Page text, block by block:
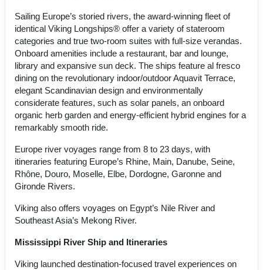
Sailing Europe’s storied rivers, the award-winning fleet of
identical Viking Longships® offer a variety of stateroom
categories and true two-room suites with full-size verandas.
Onboard amenities include a restaurant, bar and lounge,
library and expansive sun deck. The ships feature al fresco
dining on the revolutionary indoor/outdoor Aquavit Terrace,
elegant Scandinavian design and environmentally
considerate features, such as solar panels, an onboard
organic herb garden and energy-efficient hybrid engines for a
remarkably smooth ride.
Europe river voyages range from 8 to 23 days, with
itineraries featuring Europe’s Rhine, Main, Danube, Seine,
Rhône, Douro, Moselle, Elbe, Dordogne, Garonne and
Gironde Rivers.
Viking also offers voyages on Egypt’s Nile River and
Southeast Asia’s Mekong River.
Mississippi River Ship and Itineraries
Viking launched destination-focused travel experiences on